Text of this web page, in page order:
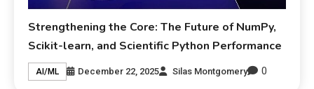
Strengthening the Core: The Future of NumPy,
Scikit-learn, and Scientific Python Performance
AI/ML December 22, 2025 Silas Montgomery 0